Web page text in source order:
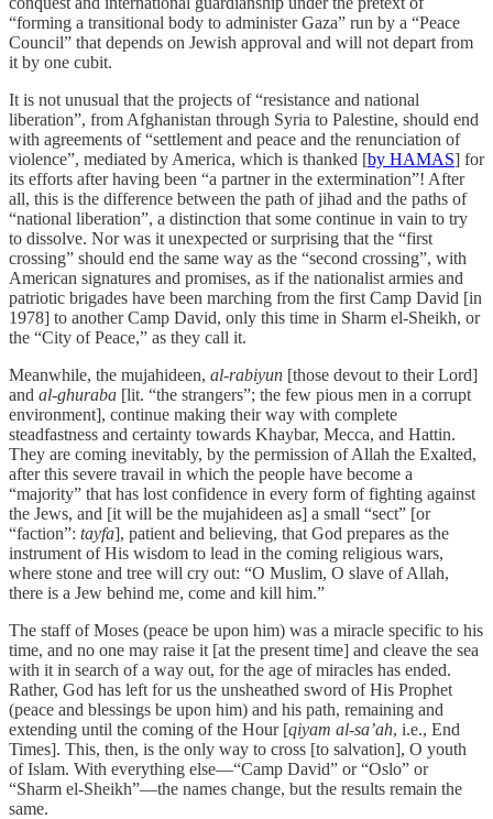
“forming a transitional body to administer Gaza” run by a “Peace
Council” that depends on Jewish approval and will not depart from
it by one cubit.
It is not unusual that the projects of “resistance and national
liberation”, from Afghanistan through Syria to Palestine, should end
with agreements of “settlement and peace and the renunciation of
violence”, mediated by America, which is thanked [by HAMAS] for
its efforts after having been “a partner in the extermination”! After
all, this is the difference between the path of jihad and the paths of
“national liberation”, a distinction that some continue in vain to try
to dissolve. Nor was it unexpected or surprising that the “first
crossing” should end the same way as the “second crossing”, with
American signatures and promises, as if the nationalist armies and
patriotic brigades have been marching from the first Camp David [in
1978] to another Camp David, only this time in Sharm el-Sheikh, or
the “City of Peace,” as they call it.
Meanwhile, the mujahideen, al-rabiyun [those devout to their Lord]
and al-ghuraba [lit. “the strangers”; the few pious men in a corrupt
environment], continue making their way with complete
steadfastness and certainty towards Khaybar, Mecca, and Hattin.
They are coming inevitably, by the permission of Allah the Exalted,
after this severe travail in which the people have become a
“majority” that has lost confidence in every form of fighting against
the Jews, and [it will be the mujahideen as] a small “sect” [or
“faction”: tayfa], patient and believing, that God prepares as the
instrument of His wisdom to lead in the coming religious wars,
where stone and tree will cry out: “O Muslim, O slave of Allah,
there is a Jew behind me, come and kill him.”
The staff of Moses (peace be upon him) was a miracle specific to his
time, and no one may raise it [at the present time] and cleave the sea
with it in search of a way out, for the age of miracles has ended.
Rather, God has left for us the unsheathed sword of His Prophet
(peace and blessings be upon him) and his path, remaining and
extending until the coming of the Hour [qiyam al-sa’ah, i.e., End
Times]. This, then, is the only way to cross [to salvation], O youth
of Islam. With everything else—“Camp David” or “Oslo” or
“Sharm el-Sheikh”—the names change, but the results remain the
same.